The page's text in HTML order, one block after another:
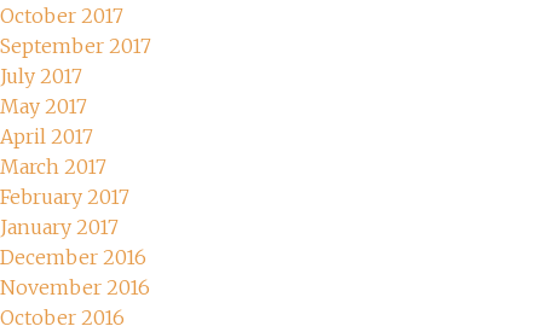
October 2017
September 2017
July 2017
May 2017
April 2017
March 2017
February 2017
January 2017
December 2016
November 2016
October 2016